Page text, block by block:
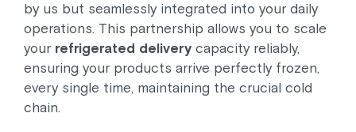
by us but seamlessly integrated into your daily
operations. This partnership allows you to scale
your refrigerated delivery capacity reliably,
ensuring your products arrive perfectly frozen,
every single time, maintaining the crucial cold
chain.